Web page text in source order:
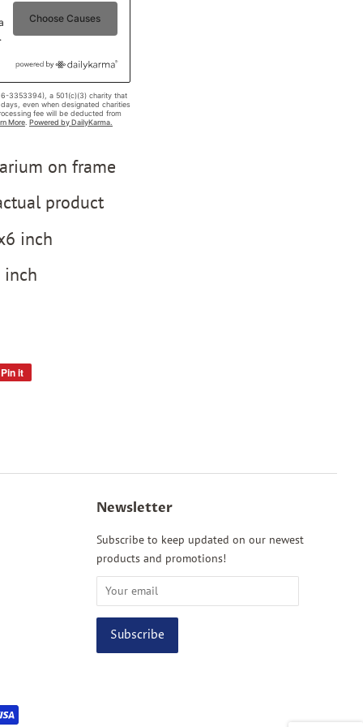
on frame
product
inch
inch
Pin it
Newsletter
Subscribe to keep updated on our newest
products and promotions!